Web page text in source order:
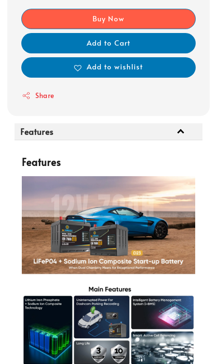
Buy Now
Add to Cart
Add to wishlist
Share
Features
Features